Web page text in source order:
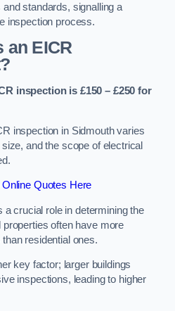
standards, signalling a
inspection process.
an EICR
inspection is £150 – £250 for
inspection in Sidmouth varies
and the scope of electrical
Online Quotes Here
crucial role in determining the
often have more
residential ones.
key factor; larger buildings
inspections, leading to higher